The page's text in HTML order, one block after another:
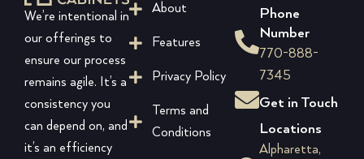
We’re intentional in
our offerings to
ensure our process
remains agile. It’s a
consistency you
can depend on, and
it’s an efficiency
About
Features
Privacy Policy
Terms and
Conditions
Phone
Number
770-888-
7345
Get in Touch
Locations
Alpharetta,